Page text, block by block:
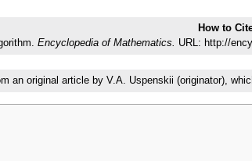
How to
Encyclopedia of Mathematics. URL: http://
an original article by V.A. Uspenskii (originator),